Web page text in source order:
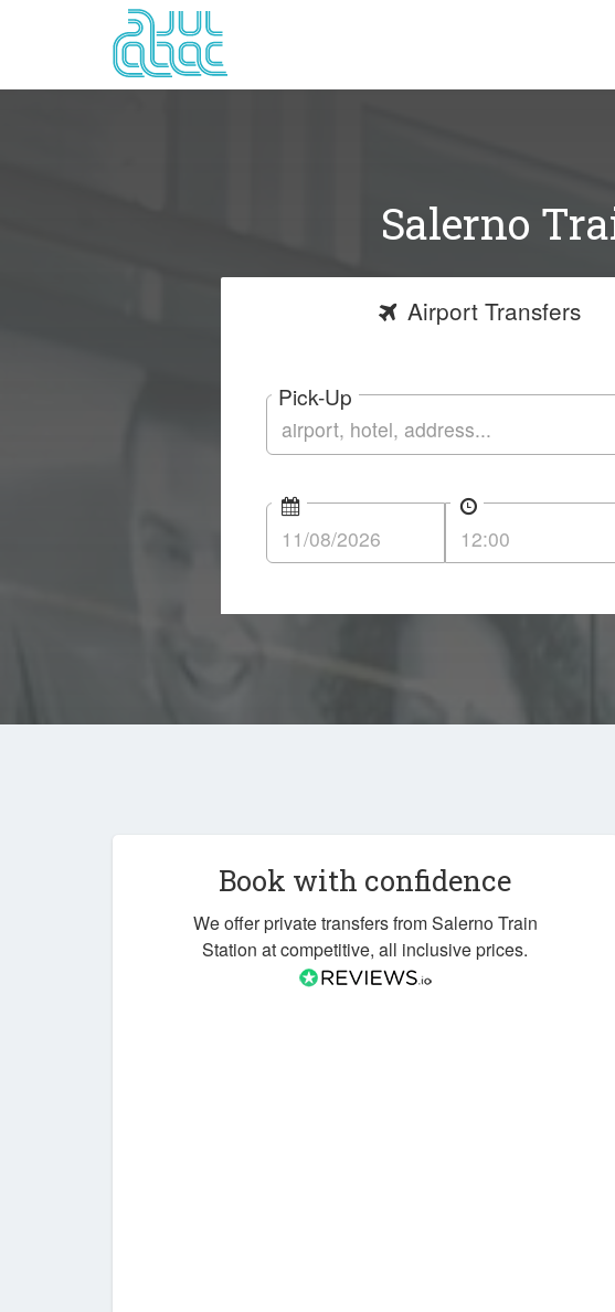
Salerno
AirportTransfers
Pick-Up
Book with confidence
We offer private transfers from Salerno Train
Station at competitive, all inclusive prices.